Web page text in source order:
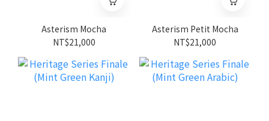
Asterism Mocha
NT$21,000
Asterism Petit Mocha
NT$21,000